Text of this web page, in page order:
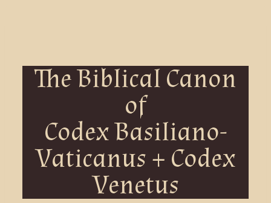
The Biblical Canon
of
Codex Basiliano-
Vaticanus + Codex
Venetus